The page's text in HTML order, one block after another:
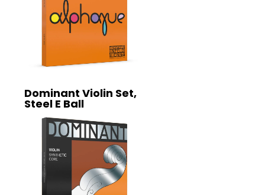
Dominant Violin Set,
Steel E Ball